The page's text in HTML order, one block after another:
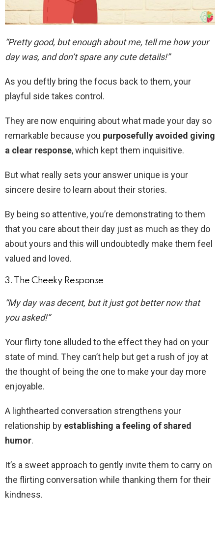
“Pretty good, but enough about me, tell me how your
day was, and don’t spare any cute details!”
As you deftly bring the focus back to them, your
playful side takes control.
They are now enquiring about what made your day so
remarkable because you purposefully avoided giving
a clear response, which kept them inquisitive.
But what really sets your answer unique is your
sincere desire to learn about their stories.
By being so attentive, you’re demonstrating to them
that you care about their day just as much as they do
about yours and this will undoubtedly make them feel
valued and loved.
3. The Cheeky Response
“My day was decent, but it just got better now that
you asked!”
Your flirty tone alluded to the effect they had on your
state of mind. They can’t help but get a rush of joy at
the thought of being the one to make your day more
enjoyable.
A lighthearted conversation strengthens your
relationship by establishing a feeling of shared
humor.
It’s a sweet approach to gently invite them to carry on
the flirting conversation while thanking them for their
kindness.